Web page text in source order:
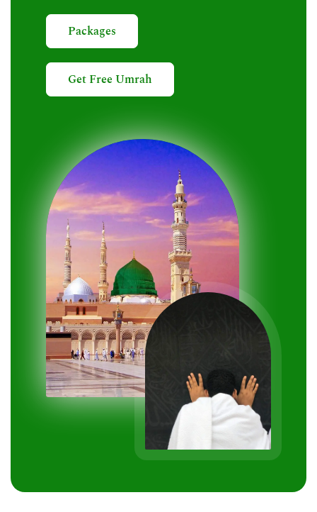
Packages
Get Free Umrah